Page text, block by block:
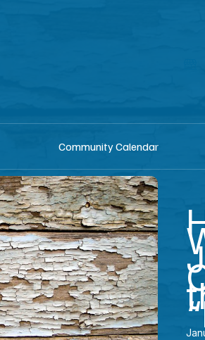
Community Calendar